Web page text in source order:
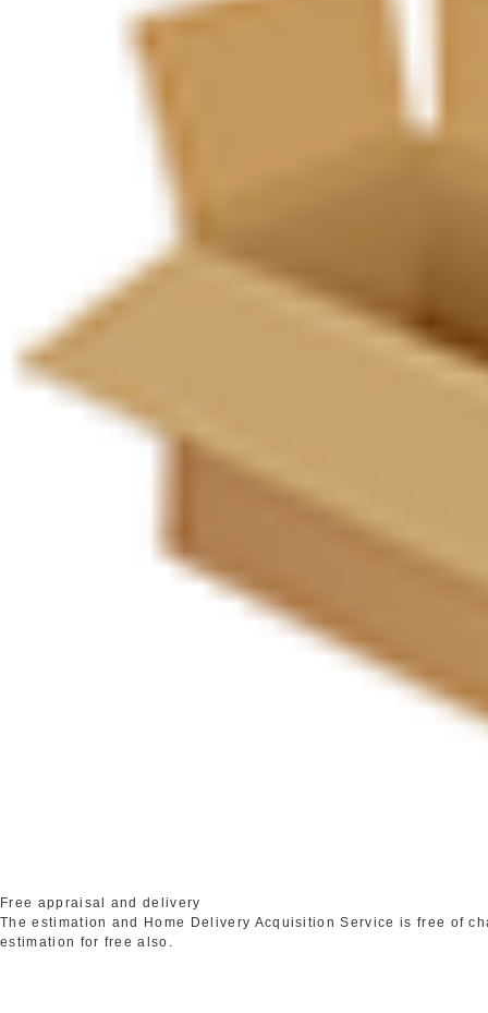
Free appraisal and delivery
The estimation and Home Delivery Acquisition Service is free of
estimation for free also.